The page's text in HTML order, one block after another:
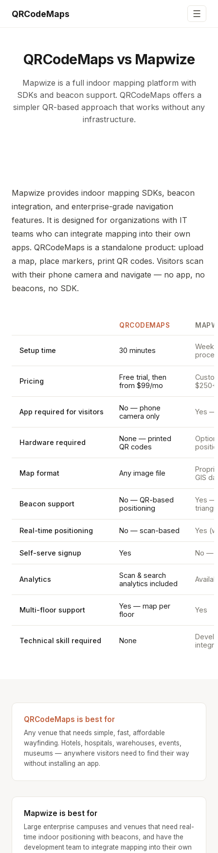
QRCodeMaps ☰
QRCodeMaps vs Mapwize
Mapwize is a full indoor mapping platform with
SDKs and beacon support. QRCodeMaps offers a
simpler QR-based approach that works without any
infrastructure.
Mapwize provides indoor mapping SDKs, beacon
integration, and enterprise-grade navigation
features. It is designed for organizations with IT
teams who can integrate mapping into their own
apps. QRCodeMaps is a standalone product: upload
a map, place markers, print QR codes. Visitors scan
with their phone camera and navigate — no app, no
beacons, no SDK.
QRCODEMAPS
Setup time 30 minutes
Pricing
Free trial, then
from $99/mo
App required for visitors
No — phone
camera only
Yes —
Hardware required
None — printed
QR codes
Map format Any image file
GIS
Beacon support
No — QR-based
positioning
Yes —
Real-time positioning No — scan-based Yes
Self-serve signup Yes No —
Analytics
Scan & search
analytics included
Multi-floor support
Yes — map per
floor
Yes
Technical skill required None
QRCodeMaps is best for
Any venue that needs simple, fast, affordable
wayfinding. Hotels, hospitals, warehouses, events,
museums — anywhere visitors need to find their way
without installing an app.
Mapwize is best for
Large enterprise campuses and venues that need real-
time indoor positioning with beacons, and have the
development team to integrate mapping into their own